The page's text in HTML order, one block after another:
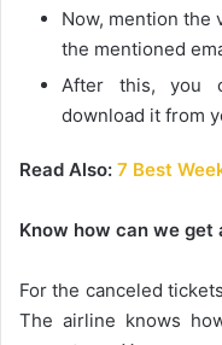
Now, mention the
the mentioned
After this, you
download it from
Read Also: 7 Best
Know how can we
For the canceled
The airline knows